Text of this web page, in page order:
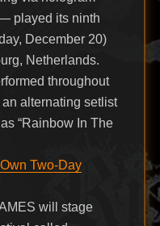
played its ninth
December 20)
Netherlands.
throughout
alternating setlist
“Rainbow In The
Two-Day
will stage